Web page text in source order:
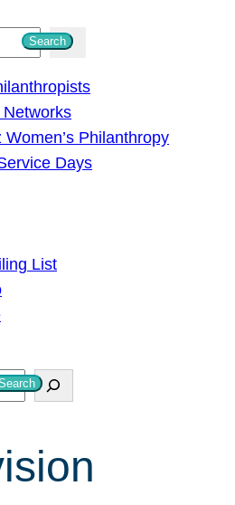
Search
Philanthropy
Days
List